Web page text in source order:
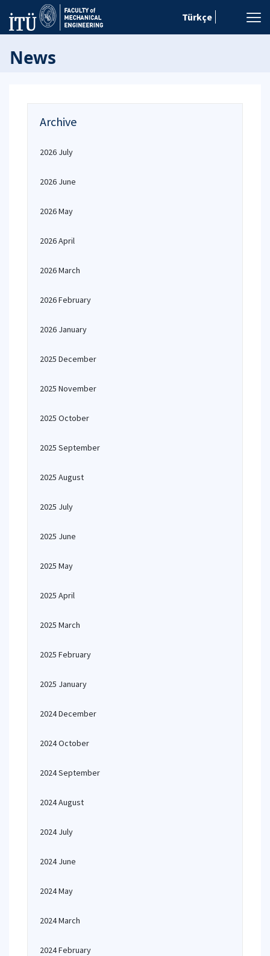
Türkçe
News
Archive
2026 July
2026 June
2026 May
2026 April
2026 March
2026 February
2026 January
2025 December
2025 November
2025 October
2025 September
2025 August
2025 July
2025 June
2025 May
2025 April
2025 March
2025 February
2025 January
2024 December
2024 October
2024 September
2024 August
2024 July
2024 June
2024 May
2024 March
2024 February